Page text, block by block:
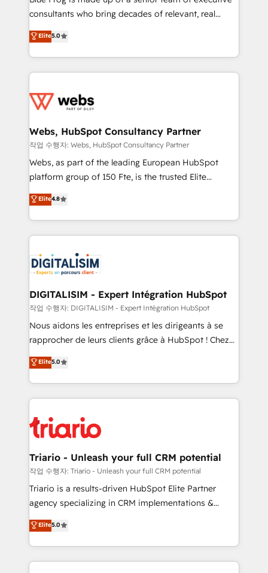
awarded by HubSpot after a rigorous process for
Migration, Custom Integration & Platform
Enablement -Onboarded over 500 businesses to
get more from your investment in HubSpot.
www.bbdboom.com
consultants who bring decades of relevant, real
world experience to our client engagements. "Blue
Frog is a top, trusted partner in HubSpot's
ecosystem for a reason. Their team brings over a
decade of experience to the table, along with deep
for driving growth. They are committed to helping
their unique business needs. We are thrilled to have
Blue Frog in the HubSpot ecosystem leading the
way for customers!" - Yamini Rangan, CEO of
HubSpot “Our experience with the team at Blue Frog
of experience and quality of skilled staff has earned
them a trusted reputation within the HubSpot
clients.” - Brian Garvey, VP, Solutions Partner
Program, HubSpot.
Elite5.0
Webs, HubSpot Consultancy Partner
작업 수행자: Webs, HubSpot Consultancy Partner
Webs, as part of the leading European HubSpot
platform group of 150 Fte, is the trusted Elite
HubSpot CRM Partner offering you a roadmap on
maximizing EBITDA and achieving Commercial
Excellence. With our targeted processes, we
strengthen your digital transformation and minimize
Implementation partner, we provide expertise to
drive your business forward. Since 2015 we are fully
dedicated to HubSpot and with an experienced
team (50+), we work with reputable companies in
B2B sectors such as manufacturing, SaaS and
business services. We prepare a customized
impact of your digital transformation, including a
detailed financial rationale with a focus on ROI and
embark on a transformational journey that sets your
business up for long-term success. Unlock your
Elite4.8
DIGITALISIM - Expert Intégration HubSpot
작업 수행자: DIGITALISIM - Expert Intégration HubSpot
Nous aidons les entreprises et les dirigeants à se
rapprocher de leurs clients grâce à HubSpot ! Chez
DIGITALISIM, nous avons l'intime conviction que la
réussite des entreprises passe par l’innovation web,
le marketing digital, et la relation client ! C'est
pourquoi, nos experts sont à la fois capables de
référencement, votre stratégie digitale et le pilotage
et l'intégration d'HubSpot ! Les grandes phases d'un
projet HubSpot avec DIGITALISIM : 🧽 Nettoyage,
migration et intégration des bases de données. 🚀
Développement des interfaces avec vos logiciels
Book Process & Guidelines utilisateurs 🎓
Formations des utilisateurs
Elite5.0
Triario - Unleash your full CRM potential
작업 수행자: Triario - Unleash your full CRM potential
Triario is a results-driven HubSpot Elite Partner
agency specializing in CRM implementations &
migrations, Revenue Operations, Custom
Integrations, Custom AI agents and AI-ready Website
Design With over 15 years of experience, we help
companies bridge the gap between marketing, sales,
Elite5.0